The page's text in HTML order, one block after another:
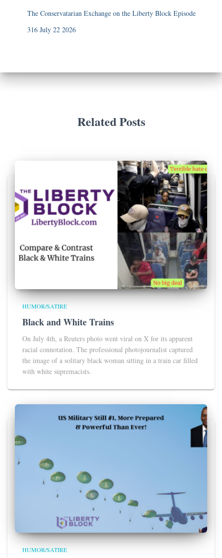
The Conservatarian Exchange on the Liberty Block Episode
316 July 22 2026
Related Posts
HUMOR/SATIRE
Black and White Trains
On July 4th, a Reuters photo went viral on X for its apparent
racial connotation. The professional photojournalist captured
the image of a solitary black woman sitting in a train car filled
with white supremacists.
HUMOR/SATIRE